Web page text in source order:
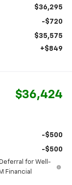
$36,295
-$720
$35,575
+$849
$36,424
-$500
-$500
for Well-
Financial